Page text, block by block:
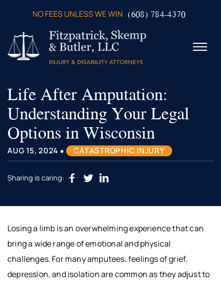
NO FEES UNLESS WE WIN (608) 784-4370
☰
ABOUT US
PRACTICE AREAS
VERDICTS & SETTLEMENTS
VIDEOS
AREAS WE SERVE
TESTIMONIALS
Life After Amputation:
Understanding Your Legal
Options in Wisconsin
AUG 15, 2024 • CATASTROPHIC INJURY
Sharing is caring:
Losing a limb is an overwhelming experience that can
bring a wide range of emotional and physical
challenges. For many amputees, feelings of grief,
depression, and isolation are common as they adjust to